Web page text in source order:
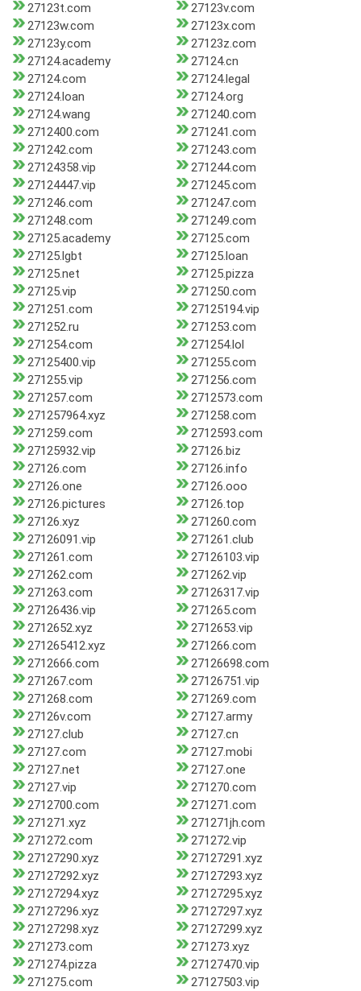
27123t.com
27123v.com
27123w.com
27123x.com
27123y.com
27123z.com
27124.academy
27124.cn
27124.com
27124.legal
27124.loan
27124.org
27124.wang
271240.com
2712400.com
271241.com
271242.com
271243.com
27124358.vip
271244.com
27124447.vip
271245.com
271246.com
271247.com
271248.com
271249.com
27125.academy
27125.com
27125.lgbt
27125.loan
27125.net
27125.pizza
27125.vip
271250.com
271251.com
27125194.vip
271252.ru
271253.com
271254.com
271254.lol
27125400.vip
271255.com
271255.vip
271256.com
271257.com
2712573.com
271257964.xyz
271258.com
271259.com
2712593.com
27125932.vip
27126.biz
27126.com
27126.info
27126.one
27126.ooo
27126.pictures
27126.top
27126.xyz
271260.com
27126091.vip
271261.club
271261.com
27126103.vip
271262.com
271262.vip
271263.com
27126317.vip
27126436.vip
271265.com
2712652.xyz
2712653.vip
271265412.xyz
271266.com
2712666.com
27126698.com
271267.com
27126751.vip
271268.com
271269.com
27126v.com
27127.army
27127.club
27127.cn
27127.com
27127.mobi
27127.net
27127.one
27127.vip
271270.com
2712700.com
271271.com
271271.xyz
271271jh.com
271272.com
271272.vip
27127290.xyz
27127291.xyz
27127292.xyz
27127293.xyz
27127294.xyz
27127295.xyz
27127296.xyz
27127297.xyz
27127298.xyz
27127299.xyz
271273.com
271273.xyz
271274.pizza
27127470.vip
271275.com
27127503.vip